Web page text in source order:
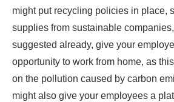
might put recycling policies in place,
supplies from sustainable
suggested already, give your
opportunity to work from home, as
on the pollution caused by carbon
might also give your employees a